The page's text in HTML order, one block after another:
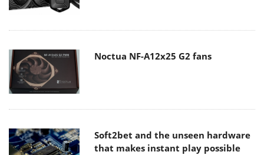
Noctua NF-A12x25 G2 fans
Soft2bet and the unseen hardware
that makes instant play possible